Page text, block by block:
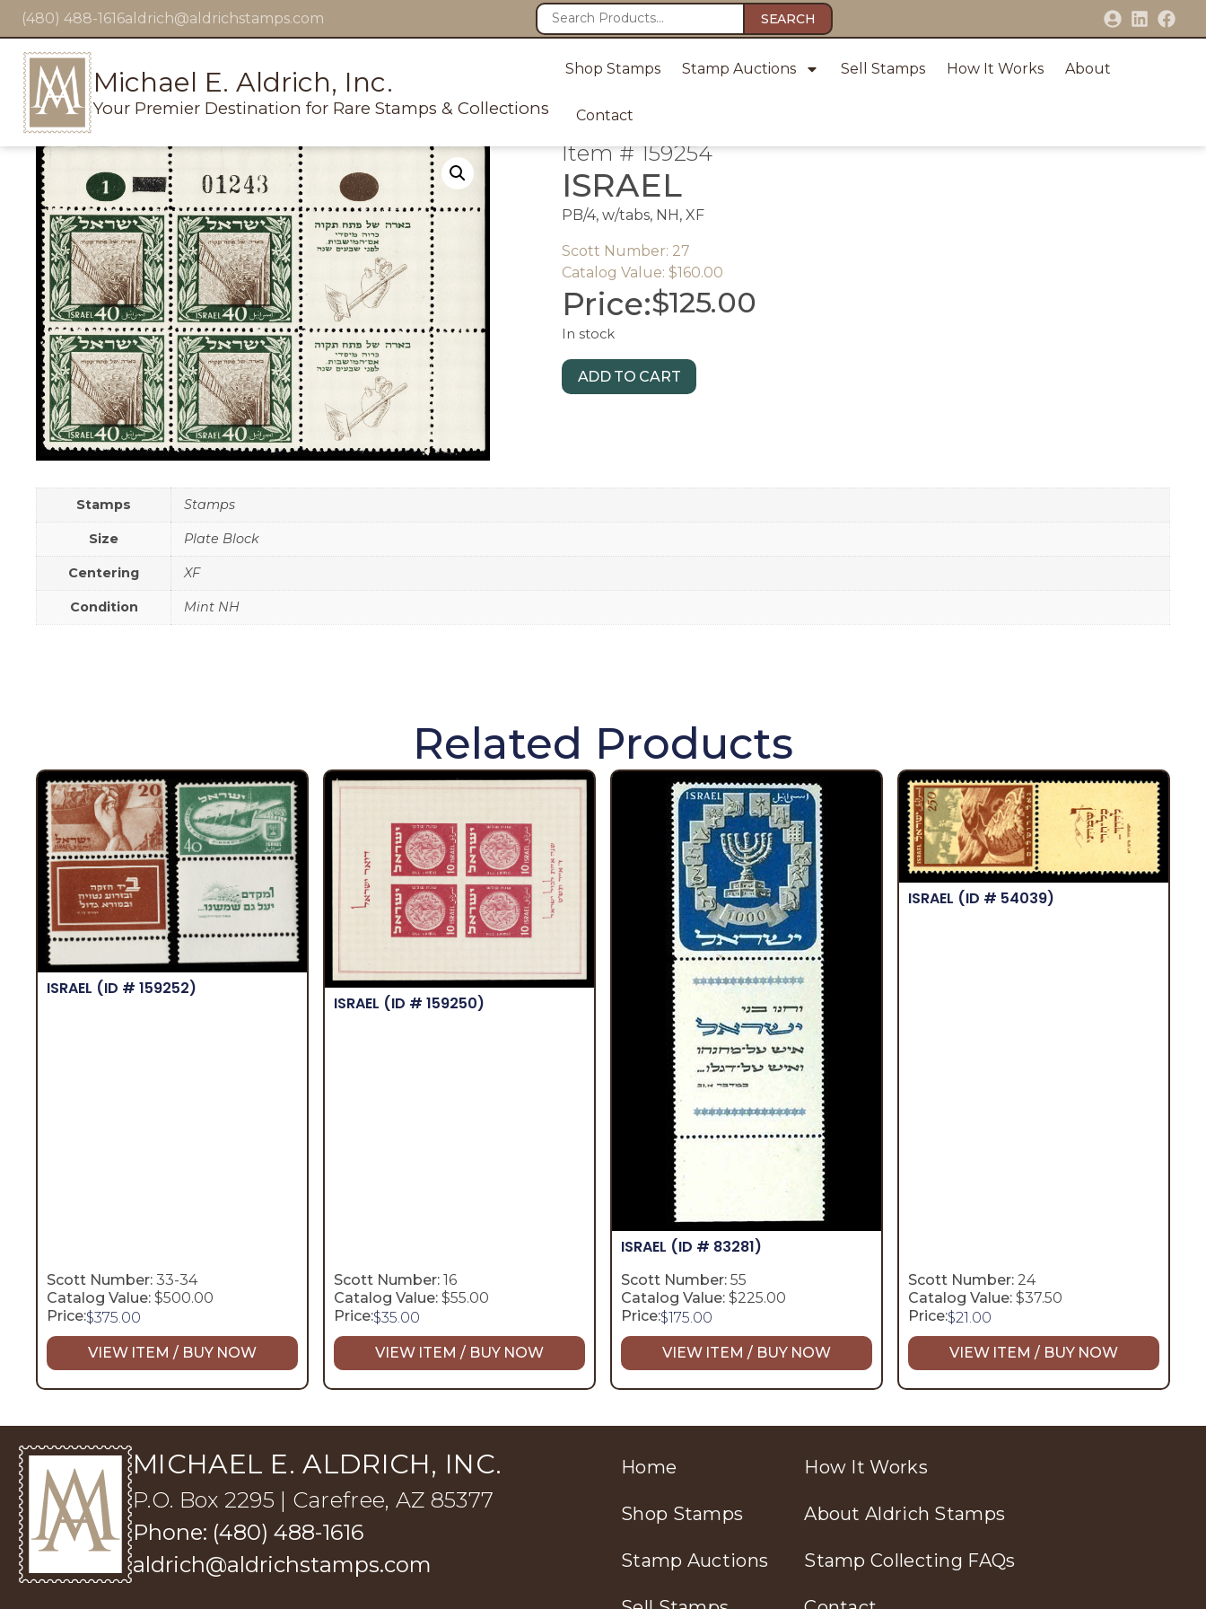
(480) 488-1616aldrich@aldrichstamps.com SEARCH
Michael E. Aldrich, Inc.
Your Premier Destination for Rare Stamps & Collections
Shop Stamps Stamp Auctions Sell Stamps How It Works About
Contact
Item # 159254
ISRAEL
PB/4, w/tabs, NH, XF
Scott Number: 27
Catalog Value: $160.00
Price:$125.00
In stock
ADD TO CART
Stamps Stamps
Size Plate Block
Centering XF
Condition Mint NH
Related Products
ISRAEL (ID # 159252)
Scott Number: 33-34
Catalog Value: $500.00
Price:$375.00
VIEW ITEM / BUY NOW
ISRAEL (ID # 159250)
Scott Number: 16
Catalog Value: $55.00
Price:$35.00
VIEW ITEM / BUY NOW
ISRAEL (ID # 83281)
Scott Number: 55
Catalog Value: $225.00
Price:$175.00
VIEW ITEM / BUY NOW
ISRAEL (ID # 54039)
Scott Number: 24
Catalog Value: $37.50
Price:$21.00
VIEW ITEM / BUY NOW
MICHAEL E. ALDRICH, INC.
P.O. Box 2295 | Carefree, AZ 85377
Phone: (480) 488-1616
aldrich@aldrichstamps.com
Home
Shop Stamps
Stamp Auctions
How It Works
About Aldrich Stamps
Stamp Collecting FAQs